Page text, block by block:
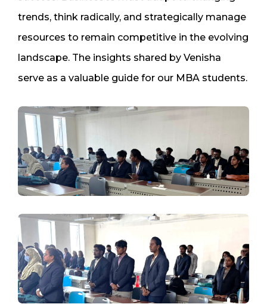
trends, think radically, and strategically manage
resources to remain competitive in the evolving
landscape. The insights shared by Venisha
serve as a valuable guide for our MBA students.